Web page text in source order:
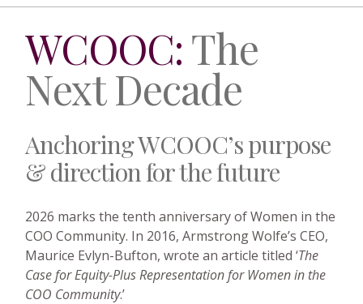
WCOOC:The
Next Decade
Anchoring WCOOC’s purpose
& direction for the future
2026 marks the tenth anniversary of Women in the
COO Community. In 2016, Armstrong Wolfe’s CEO,
Maurice Evlyn-Bufton, wrote an article titled ‘The
Case for Equity-Plus Representation for Women in the
COO Community.’